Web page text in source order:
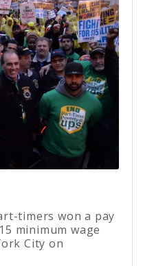
timers won a pay
minimum wage
City on